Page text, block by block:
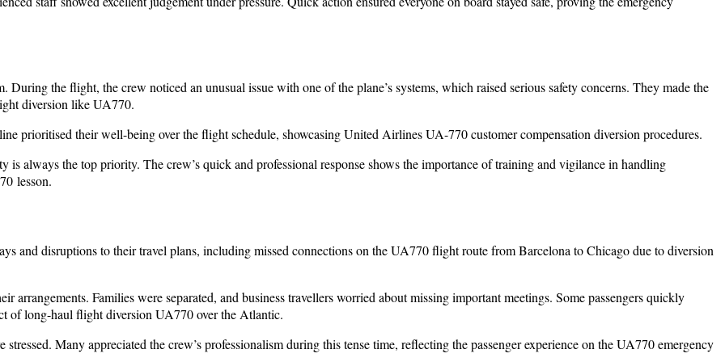
the flight, the crew noticed an unusual issue with one of the plane’s systems, which raised serious safety concerns. They made the
diversion like UA770.
prioritised their well-being over the flight schedule, showcasing United Airlines UA-770 customer compensation diversion procedures.
is always the top priority. The crew’s quick and professional response shows the importance of training and vigilance in handling
lesson.
and disruptions to their travel plans, including missed connections on the UA770 flight route from Barcelona to Chicago due to diversion
arrangements. Families were separated, and business travellers worried about missing important meetings. Some passengers quickly
of long-haul flight diversion UA770 over the Atlantic.
Many appreciated the crew’s professionalism during this tense time, reflecting the passenger experience on the UA770 emergency